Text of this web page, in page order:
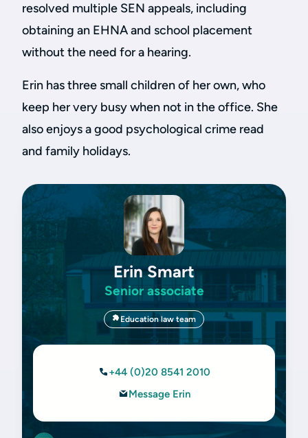
resolved multiple SEN appeals, including
obtaining an EHNA and school placement
without the need for a hearing.
Erin has three small children of her own, who
keep her very busy when not in the office. She
also enjoys a good psychological crime read
and family holidays.
Erin Smart
Senior associate
Education law team
+44 (0)20 8541 2010
Message Erin